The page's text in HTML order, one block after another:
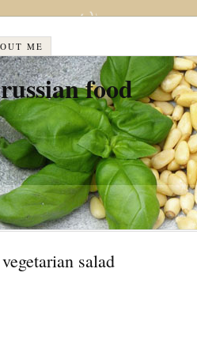
ME
food
salad